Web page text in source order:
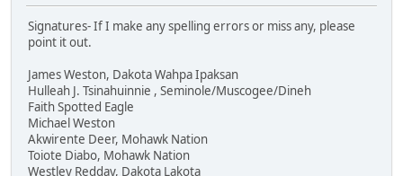
Signatures- If I make any spelling errors or miss any, please
point it out.
James Weston, Dakota Wahpa Ipaksan
Hulleah J. Tsinahuinnie , Seminole/Muscogee/Dineh
Faith Spotted Eagle
Michael Weston
Akwirente Deer, Mohawk Nation
Toiote Diabo, Mohawk Nation
Westley Redday, Dakota Lakota